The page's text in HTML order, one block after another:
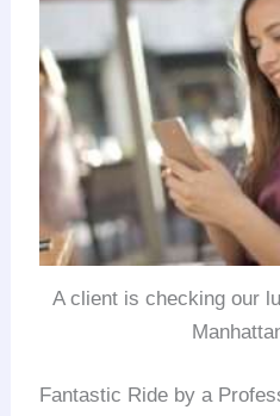
A client is checking our
Fantastic Ride by a